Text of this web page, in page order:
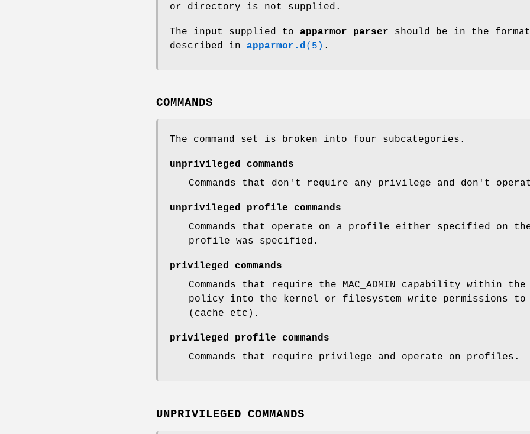
or directory is not supplied.
The input supplied to apparmor_parser should be in the format
described in apparmor.d (5) .
COMMANDS
The command set is broken into four subcategories.
unprivileged commands
Commands that don't require any privilege and don't
unprivileged profile commands
Commands that operate on a profile either specified on
profile was specified.
privileged commands
Commands that require the MAC_ADMIN capability within
policy into the kernel or filesystem write permissions
(cache etc).
privileged profile commands
Commands that require privilege and operate on profiles.
UNPRIVILEGED COMMANDS